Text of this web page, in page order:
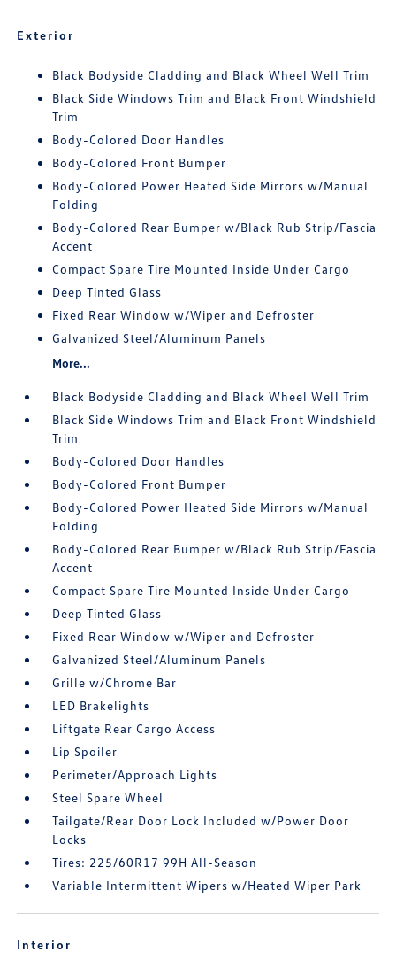
Exterior
Black Bodyside Cladding and Black Wheel Well Trim
Black Side Windows Trim and Black Front Windshield
Trim
Body-Colored Door Handles
Body-Colored Front Bumper
Body-Colored Power Heated Side Mirrors w/Manual
Folding
Body-Colored Rear Bumper w/Black Rub Strip/Fascia
Accent
Compact Spare Tire Mounted Inside Under Cargo
Deep Tinted Glass
Fixed Rear Window w/Wiper and Defroster
Galvanized Steel/Aluminum Panels
More...
Black Bodyside Cladding and Black Wheel Well Trim
Black Side Windows Trim and Black Front Windshield
Trim
Body-Colored Door Handles
Body-Colored Front Bumper
Body-Colored Power Heated Side Mirrors w/Manual
Folding
Body-Colored Rear Bumper w/Black Rub Strip/Fascia
Accent
Compact Spare Tire Mounted Inside Under Cargo
Deep Tinted Glass
Fixed Rear Window w/Wiper and Defroster
Galvanized Steel/Aluminum Panels
Grille w/Chrome Bar
LED Brakelights
Liftgate Rear Cargo Access
Lip Spoiler
Perimeter/Approach Lights
Steel Spare Wheel
Tailgate/Rear Door Lock Included w/Power Door
Locks
Tires: 225/60R17 99H All-Season
Variable Intermittent Wipers w/Heated Wiper Park
Interior